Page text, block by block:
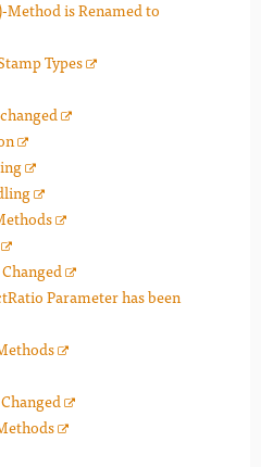
Method is Renamed to
Types
Parameter has been